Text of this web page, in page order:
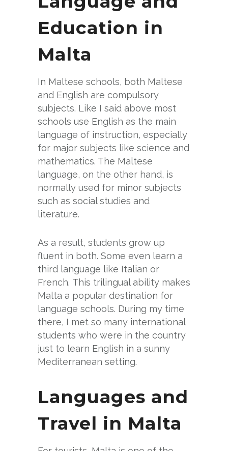
Education in
Malta
In Maltese schools, both Maltese
and English are compulsory
subjects. Like I said above most
schools use English as the main
language of instruction, especially
for major subjects like science and
mathematics. The Maltese
language, on the other hand, is
normally used for minor subjects
such as social studies and
literature.
As a result, students grow up
fluent in both. Some even learn a
third language like Italian or
French. This trilingual ability makes
Malta a popular destination for
language schools. During my time
there, I met so many international
students who were in the country
just to learn English in a sunny
Mediterranean setting.
Languages and
Travel in Malta